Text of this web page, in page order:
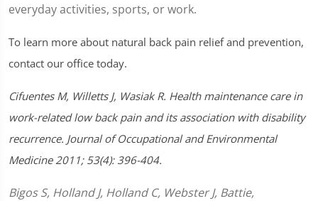
everyday activities, sports, or work.
To learn more about natural back pain relief and prevention,
contact our office today.
Cifuentes M, Willetts J, Wasiak R. Health maintenance care in
work-related low back pain and its association with disability
recurrence. Journal of Occupational and Environmental
Medicine 2011; 53(4): 396-404.
Bigos S, Holland J, Holland C, Webster J, Battie,